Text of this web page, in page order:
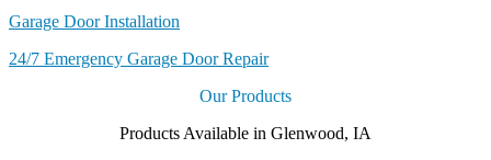
Garage Door Installation
24/7 Emergency Garage Door Repair
Our Products
Products Available in Glenwood, IA